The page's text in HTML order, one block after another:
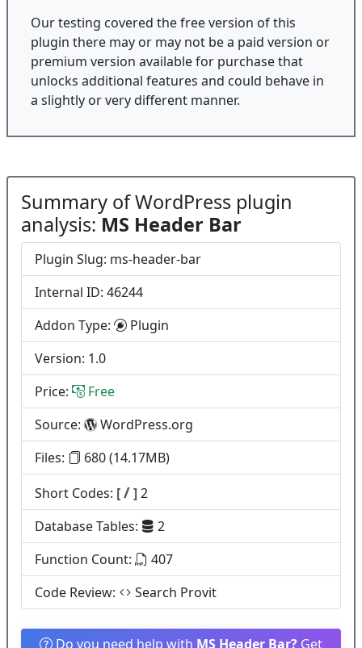
Our testing covered the free version of this
plugin there may or may not be a paid version or
premium version available for purchase that
unlocks additional features and could behave in
a slightly or very different manner.
Summary of WordPress plugin
analysis: MS Header Bar
Plugin Slug: ms-header-bar
Internal ID: 46244
Addon Type:
Plugin
Version: 1.0
Price:
Free
Source:
WordPress.org
Files:
680 (14.17MB)
Short Codes: [/]2
Database Tables:
2
Function Count:
407
Code Review:
Search Provit
Do you need help with MS Header Bar? Get